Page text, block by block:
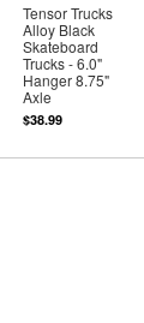
Tensor Trucks
Alloy Black
Skateboard
Trucks - 6.0"
Hanger 8.75"
Axle
$38.99